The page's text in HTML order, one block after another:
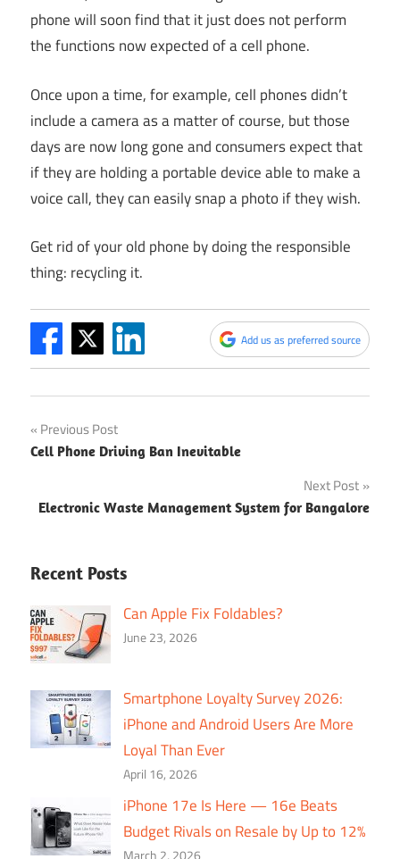
phone will soon find that it just does not perform
the functions now expected of a cell phone.
Once upon a time, for example, cell phones didn’t
include a camera as a matter of course, but those
days are now long gone and consumers expect that
if they are holding a portable device able to make a
voice call, they can easily snap a photo if they wish.
Get rid of your old phone by doing the responsible
thing: recycling it.
Add us as preferred source
Post
navigation
Previous Post
Cell Phone Driving Ban Inevitable
Next Post
Electronic Waste Management System for Bangalore
Recent Posts
Can Apple Fix Foldables?
June 23, 2026
Smartphone Loyalty Survey 2026:
iPhone and Android Users Are More
Loyal Than Ever
April 16, 2026
iPhone 17e Is Here — 16e Beats
Budget Rivals on Resale by Up to 12%
March 2, 2026